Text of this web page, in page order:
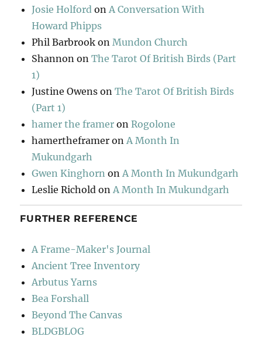
Josie Holford onA Conversation With
Howard Phipps
Phil Barbrook onMundon Church
Shannon onThe Tarot Of British Birds (Part
1)
Justine Owens onThe Tarot Of British Birds
(Part 1)
hamer the framer onRogolone
hamertheframer onA Month In
Mukundgarh
Gwen Kinghorn onA Month In Mukundgarh
Leslie Richold onA Month In Mukundgarh
FURTHER REFERENCE
A Frame-Maker's Journal
Ancient Tree Inventory
Arbutus Yarns
Bea Forshall
Beyond The Canvas
BLDGBLOG